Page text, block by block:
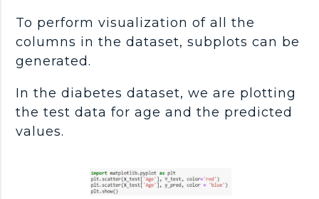
To perform visualization of all the
columns in the dataset, subplots can be
generated.
In the diabetes dataset, we are plotting
the test data for age and the predicted
values.